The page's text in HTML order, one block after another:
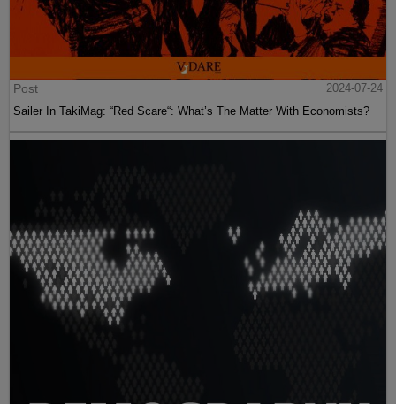
Post
2024-07-24
Sailer In TakiMag: “Red Scare“: What’s The Matter With Economists?